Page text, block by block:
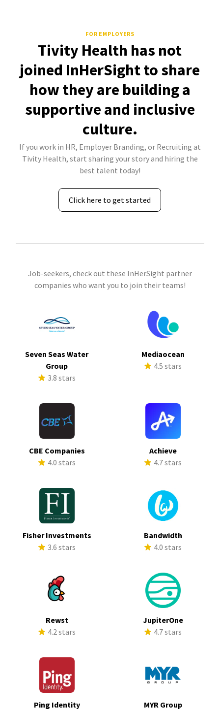
FOR EMPLOYERS
Tivity Health has not
joined InHerSight to share
how they are building a
supportive and inclusive
culture.
If you work in HR, Employer Branding, or Recruiting at
Tivity Health, start sharing your story and hiring the
best talent today!
Click here to get started
Job-seekers, check out these InHerSight partner
companies who want you to join their teams!
Seven Seas Water
Group
3.8 stars
Mediaocean
4.5 stars
CBE Companies
4.0 stars
Achieve
4.7 stars
Fisher Investments
3.6 stars
Bandwidth
4.0 stars
Rewst
4.2 stars
JupiterOne
4.7 stars
Ping Identity
MYR Group